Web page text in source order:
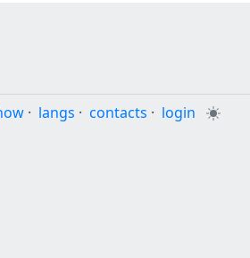
· langs · contacts · login